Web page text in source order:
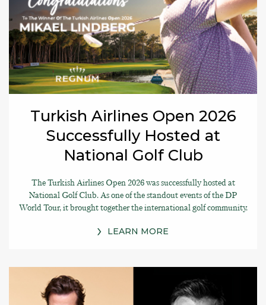
Turkish Airlines Open 2026
Successfully Hosted at
National Golf Club
The Turkish Airlines Open 2026 was successfully hosted at
National Golf Club. As one of the standout events of the DP
World Tour, it brought together the international golf community.
LEARN MORE